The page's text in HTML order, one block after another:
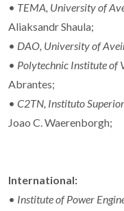
• TEMA, University of
Aliaksandr Shaula;
• DAO, University of
• Polytechnic Institute of
Abrantes;
• C2TN, Instituto
Joao C. Waerenborgh;
International:
• Institute of Power